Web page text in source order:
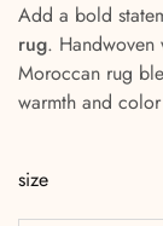
Add a bold
rug. Handwoven
Moroccan rug
warmth and
size